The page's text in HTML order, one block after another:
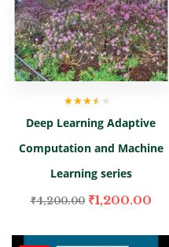
3.00out
Deep Learning Adaptive
Computation and Machine
Learning series
₹4,200.00 ₹1,200.00